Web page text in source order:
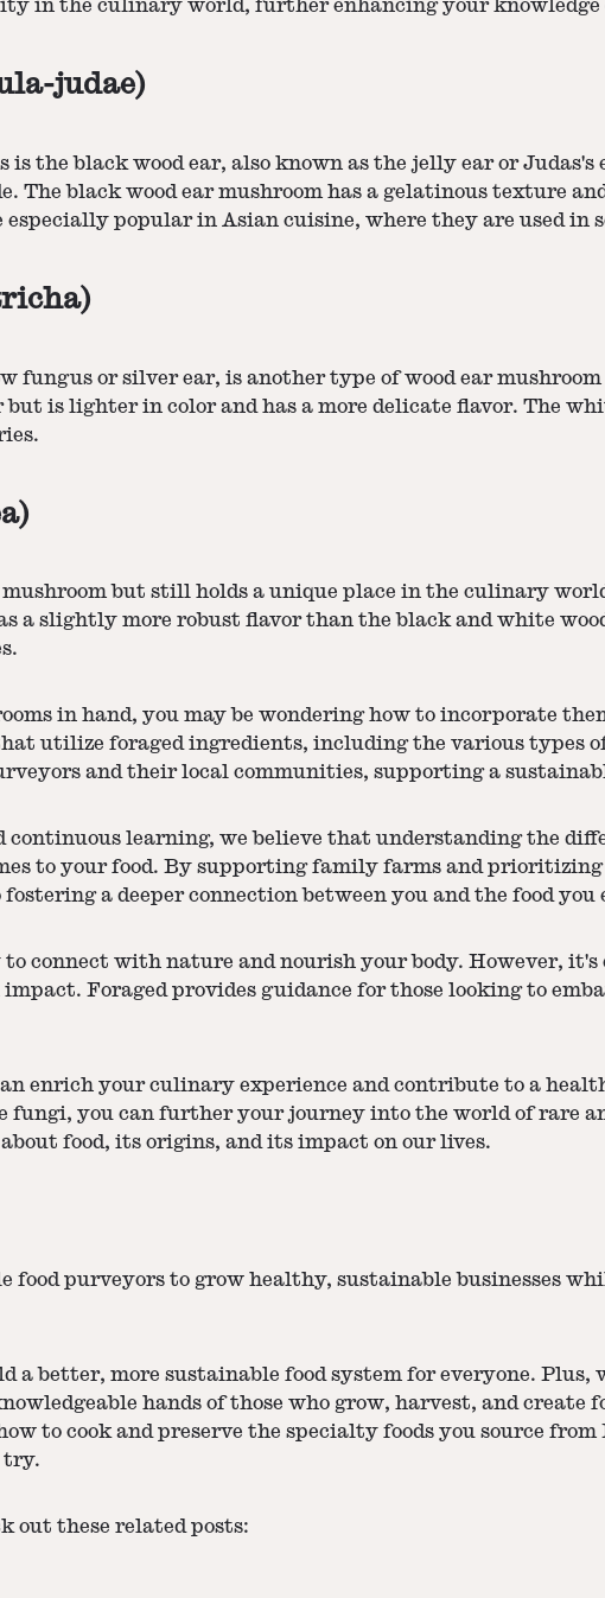
in the culinary world, further enhancing your knowledge
judae)
is the black wood ear, also known as the jelly ear or
The black wood ear mushroom has a gelatinous texture
popular in Asian cuisine, where they are used in
fungus or silver ear, is another type of wood ear
is lighter in color and has a more delicate flavor. The
mushroom but still holds a unique place in the culinary
a slightly more robust flavor than the black and white
in hand, you may be wondering how to incorporate
utilize foraged ingredients, including the various types
and their local communities, supporting a
continuous learning, we believe that understanding the
to your food. By supporting family farms and
a deeper connection between you and the food you
connect with nature and nourish your body. However,
Foraged provides guidance for those looking to
enrich your culinary experience and contribute to a
you can further your journey into the world of rare
food, its origins, and its impact on our lives.
food purveyors to grow healthy, sustainable businesses
a better, more sustainable food system for everyone.
hands of those who grow, harvest, and create
to cook and preserve the specialty foods you source
try.
out these related posts: